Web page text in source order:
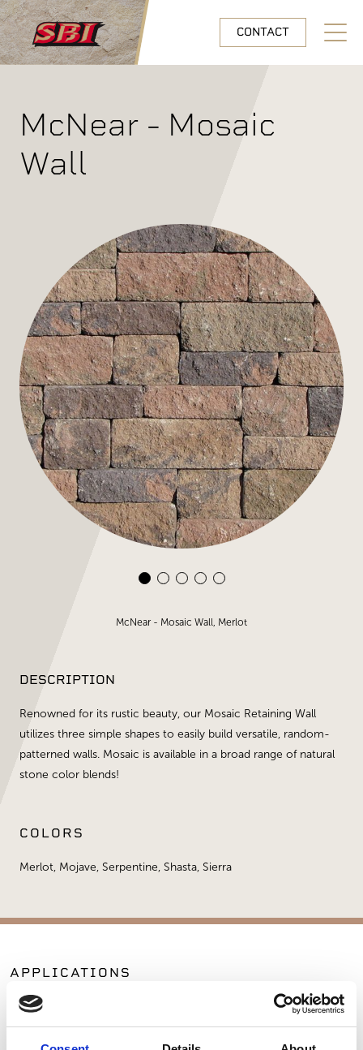
Skip to main content
CONTACT
Open
McNear - Mosaic
Wall
McNear - Mosaic Wall, Merlot
DESCRIPTION
Renowned for its rustic beauty, our Mosaic Retaining Wall
utilizes three simple shapes to easily build versatile, random-
patterned walls. Mosaic is available in a broad range of natural
stone color blends!
COLORS
Merlot, Mojave, Serpentine, Shasta, Sierra
APPLICATIONS
Exterior Walls
Manufactured Walls